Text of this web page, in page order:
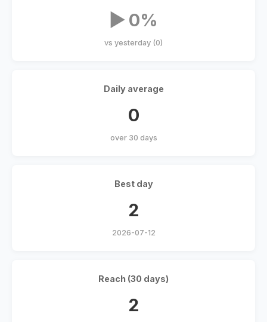
▶ 0%
vs yesterday (0)
Daily average
0
over 30 days
Best day
2
2026-07-12
Reach (30 days)
2